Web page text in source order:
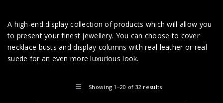
A high-end display collection of products which will allow you
to present your finest jewellery. You can choose to cover
necklace busts and display columns with real leather or real
suede for an even more luxurious look.
Showing 1–20 of 32 results